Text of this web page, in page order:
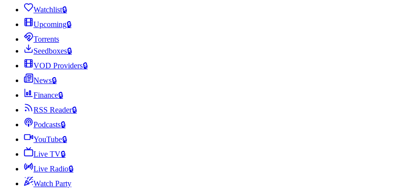
Watchlist🔒
Upcoming🔒
Torrents
Seedboxes🔒
VOD Providers🔒
News🔒
Finance🔒
RSS Reader🔒
Podcasts🔒
YouTube🔒
Live TV🔒
Live Radio🔒
Watch Party